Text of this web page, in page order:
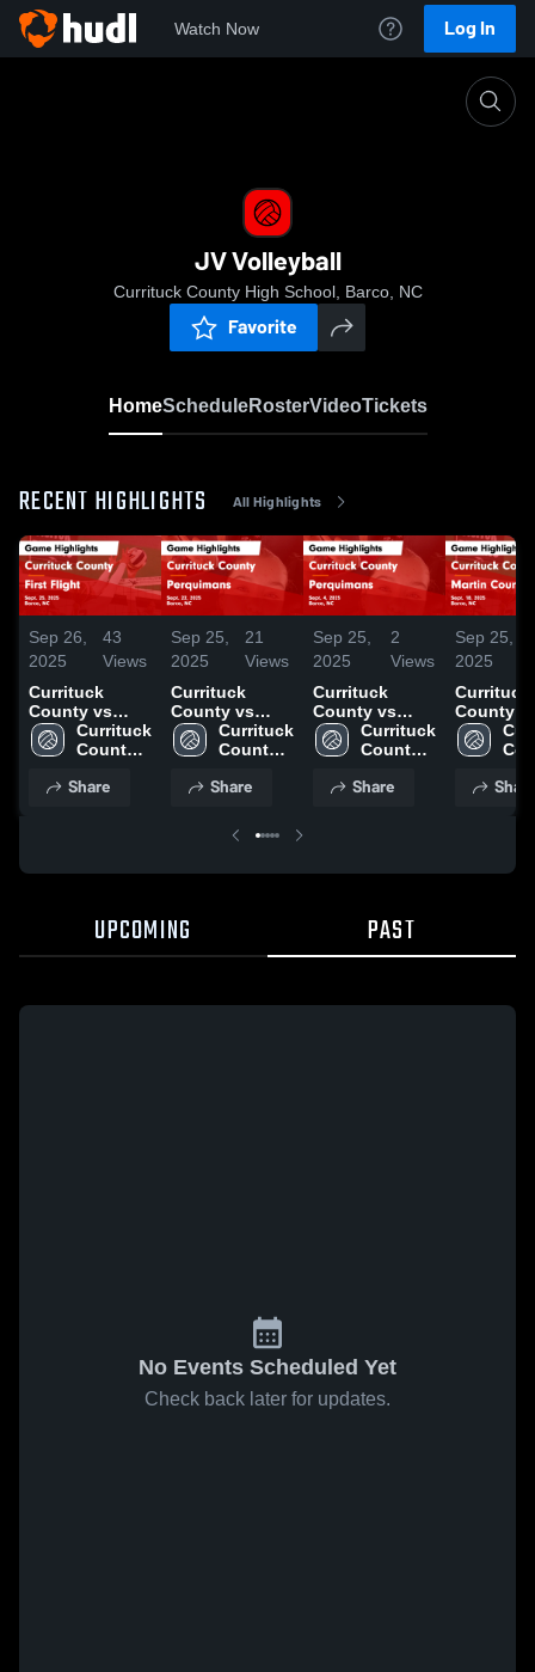
Watch Now Log In
JV Volleyball
Currituck County High School, Barco, NC
Favorite
HomeScheduleRosterVideoTickets
RECENT HIGHLIGHTS All Highlights
Sep 26,
2025
43
Views
Currituck
County vs
First Flight
Game
Sept. 25, 2025
Currituck
County
School
Share
Sep 25,
2025
21
Views
Currituck
County vs
Perquimans
Game
Sept. 22, 2025
Currituck
County
School
Share
Sep 25,
2025
2
Views
Currituck
County vs
Perquimans
Game
Sept. 4, 2025
Currituck
County
School
Share
Sep 25,
2025
Currituck
County vs
Martin
Game
Sept. 18,
Share
UPCOMING PAST
No Events Scheduled Yet
Check back later for updates.